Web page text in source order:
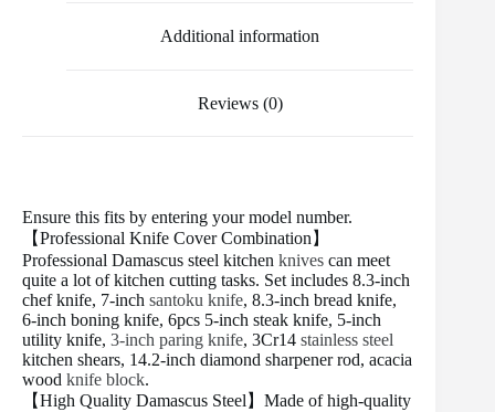
Additional information
Reviews (0)
Ensure this fits by entering your model number.
【Professional Knife Cover Combination】
Professional Damascus steel kitchen knives can meet
quite a lot of kitchen cutting tasks. Set includes 8.3-inch
chef knife, 7-inch santoku knife, 8.3-inch bread knife,
6-inch boning knife, 6pcs 5-inch steak knife, 5-inch
utility knife, 3-inch paring knife, 3Cr14 stainless steel
kitchen shears, 14.2-inch diamond sharpener rod, acacia
wood knife block.
【High Quality Damascus Steel】Made of high-quality